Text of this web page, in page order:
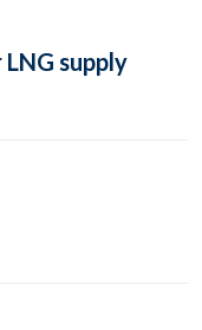
supply